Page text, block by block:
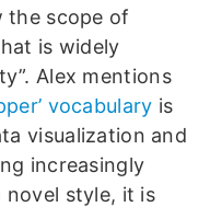
the scope of
is widely
Alex mentions
vocabulary is
visualization and
increasingly
novel style, it is